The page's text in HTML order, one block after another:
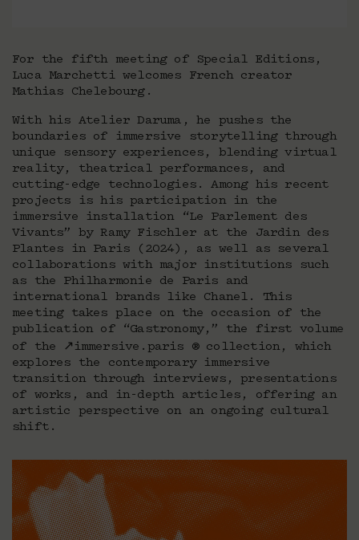
For the fifth meeting of Special Editions,
Luca Marchetti welcomes French creator
Mathias Chelebourg.
With his Atelier Daruma, he pushes the
boundaries of immersive storytelling through
unique sensory experiences, blending virtual
reality, theatrical performances, and
cutting-edge technologies. Among his recent
projects is his participation in the
immersive installation “Le Parlement des
Vivants” by Ramy Fischler at the Jardin des
Plantes in Paris (2024), as well as several
collaborations with major institutions such
as the Philharmonie de Paris and
international brands like Chanel. This
meeting takes place on the occasion of the
publication of “Gastronomy,” the first volume
of the ↗immersive.paris ® collection, which
explores the contemporary immersive
transition through interviews, presentations
of works, and in-depth articles, offering an
artistic perspective on an ongoing cultural
shift.